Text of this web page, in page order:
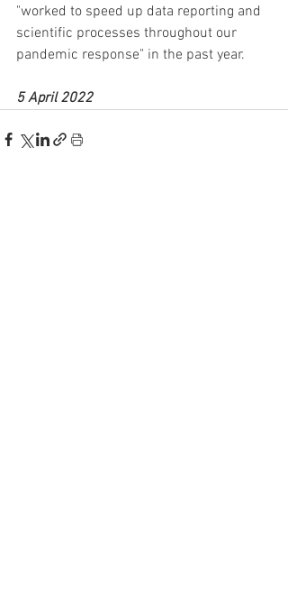
"worked to speed up data reporting and
scientific processes throughout our
pandemic response" in the past year.
5 April 2022